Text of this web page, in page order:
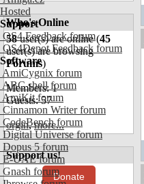
Hosted
Support
OS4 Feedback forum
OS4Depot Feedback forum
Software
AmiCygnix forum
ABC shell forum
AmiKit forum
Cinnamon Writer forum
CodeBench forum
Digital Universe forum
Dopus 5 forum
E-UAE forum
Gnash forum
Who's Online
58user(s) are online (45
user(s) are browsing
Forums)
Members: 1
Guests: 57
orgin,more...
Support us!
Donate